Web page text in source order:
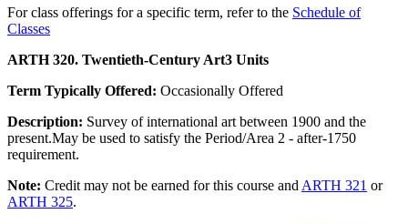
For class offerings for a specific term, refer to the Schedule of
Classes
ARTH 320. Twentieth-Century Art3 Units
Term Typically Offered: Occasionally Offered
Description: Survey of international art between 1900 and the
present.May be used to satisfy the Period/Area 2 - after-1750
requirement.
Note: Credit may not be earned for this course and ARTH 321 or
ARTH 325.